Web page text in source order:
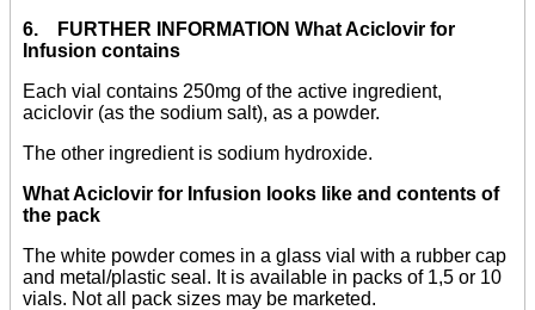
6. FURTHER INFORMATION What Aciclovir for
Infusion contains
Each vial contains 250mg of the active ingredient,
aciclovir (as the sodium salt), as a powder.
The other ingredient is sodium hydroxide.
What Aciclovir for Infusion looks like and contents of
the pack
The white powder comes in a glass vial with a rubber cap
and metal/plastic seal. It is available in packs of 1,5 or 10
vials. Not all pack sizes may be marketed.